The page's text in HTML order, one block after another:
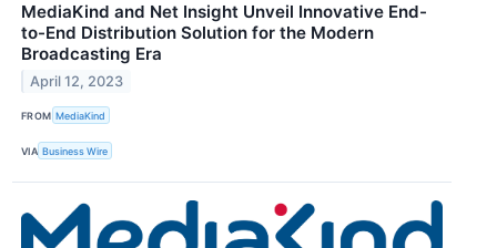
MediaKind and Net Insight Unveil Innovative End-
to-End Distribution Solution for the Modern
Broadcasting Era
April 12, 2023
FROM MediaKind
VIA Business Wire